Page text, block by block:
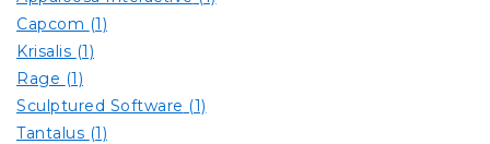
Capcom (1)
Krisalis (1)
Rage (1)
Sculptured Software (1)
Tantalus (1)